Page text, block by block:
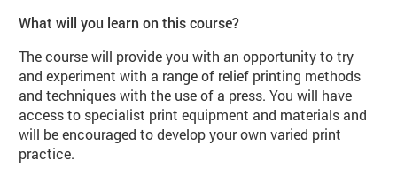
What will you learn on this course?
The course will provide you with an opportunity to try
and experiment with a range of relief printing methods
and techniques with the use of a press. You will have
access to specialist print equipment and materials and
will be encouraged to develop your own varied print
practice.